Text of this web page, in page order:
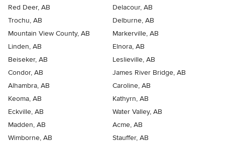
Red Deer, AB
Delacour, AB
Trochu, AB
Delburne, AB
Mountain View County, AB
Markerville, AB
Linden, AB
Elnora, AB
Beiseker, AB
Leslieville, AB
Condor, AB
James River Bridge, AB
Alhambra, AB
Caroline, AB
Keoma, AB
Kathyrn, AB
Eckville, AB
Water Valley, AB
Madden, AB
Acme, AB
Wimborne, AB
Stauffer, AB